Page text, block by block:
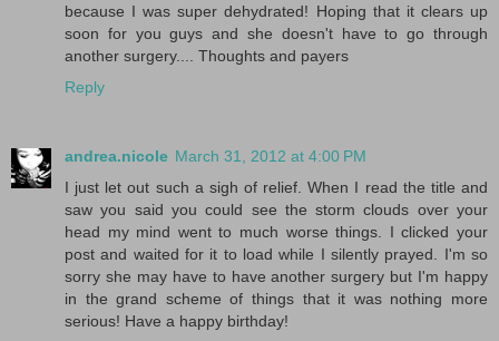
because I was super dehydrated! Hoping that it clears up
soon for you guys and she doesn't have to go through
another surgery.... Thoughts and payers
Reply
andrea.nicole March 31, 2012 at 4:00 PM
I just let out such a sigh of relief. When I read the title and
saw you said you could see the storm clouds over your
head my mind went to much worse things. I clicked your
post and waited for it to load while I silently prayed. I'm so
sorry she may have to have another surgery but I'm happy
in the grand scheme of things that it was nothing more
serious! Have a happy birthday!